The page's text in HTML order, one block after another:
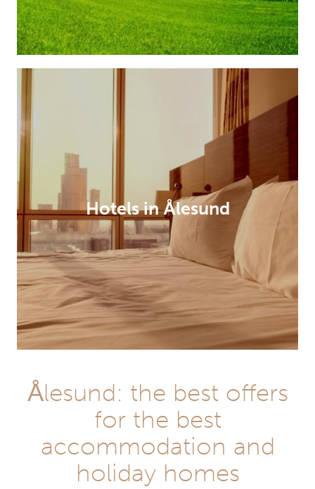
Hotels in Ålesund
Ålesund: the best offers
for the best
accommodation and
holiday homes